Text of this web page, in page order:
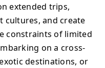
extended trips,
cultures, and create
constraints of limited
on a cross-
destinations, or